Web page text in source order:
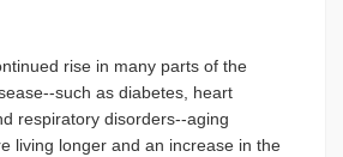
rise in many parts of the
such as diabetes, heart
respiratory disorders--aging
living longer and an increase in the